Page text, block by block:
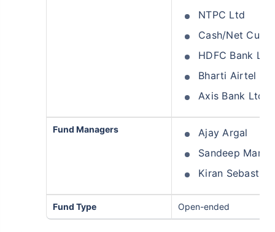
NTPC Ltd
Cash/Net
HDFC Bank Ltd
Bharti Airtel Ltd
Axis Bank Ltd
Fund Managers
Ajay Argal
Sandeep
Kiran Sebastian
Fund Type Open-ended